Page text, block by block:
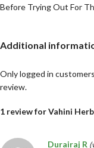
Before Trying Out For
Additional
1 review forVahini
Durairaj R
Only logged in
review.